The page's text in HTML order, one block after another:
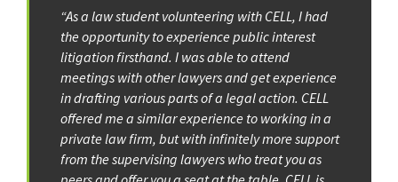
“As a law student volunteering with CELL, I had
the opportunity to experience public interest
litigation firsthand. I was able to attend
meetings with other lawyers and get experience
in drafting various parts of a legal action. CELL
offered me a similar experience to working in a
private law firm, but with infinitely more support
from the supervising lawyers who treat you as